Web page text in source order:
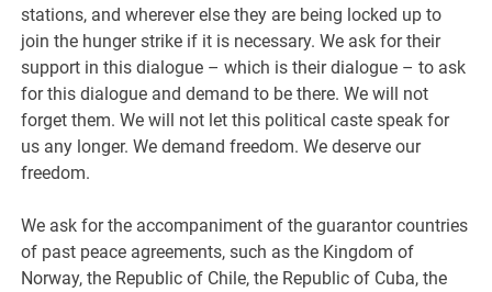
stations, and wherever else they are being locked up to
join the hunger strike if it is necessary. We ask for their
support in this dialogue – which is their dialogue – to ask
for this dialogue and demand to be there. We will not
forget them. We will not let this political caste speak for
us any longer. We demand freedom. We deserve our
freedom.
We ask for the accompaniment of the guarantor countries
of past peace agreements, such as the Kingdom of
Norway, the Republic of Chile, the Republic of Cuba, the